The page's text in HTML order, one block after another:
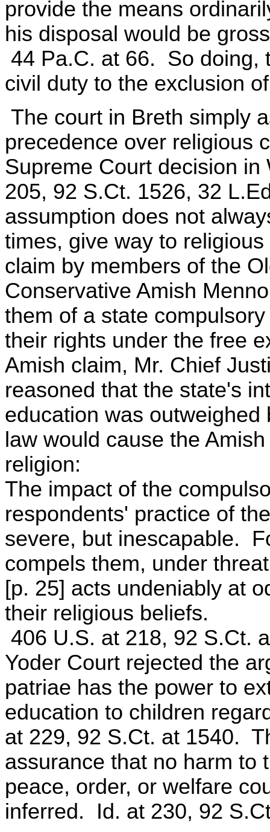
provide the means
his disposal would be
44 Pa.C. at 66. So doing,
civil duty to the exclusion
The court in Breth simply
precedence over religious
Supreme Court decision in
205, 92 S.Ct. 1526, 32
assumption does not
times, give way to
claim by members of the
Conservative Amish
them of a state
their rights under the free
Amish claim, Mr. Chief
reasoned that the state's
education was
law would cause the
religion:
The impact of the
respondents' practice of
severe, but inescapable.
compels them, under
[p. 25] acts undeniably at
their religious beliefs.
406 U.S. at 218, 92 S.Ct.
Yoder Court rejected the
patriae has the power to
education to children
at 229, 92 S.Ct. at 1540.
assurance that no harm to
peace, order, or welfare
inferred. Id. at 230, 92